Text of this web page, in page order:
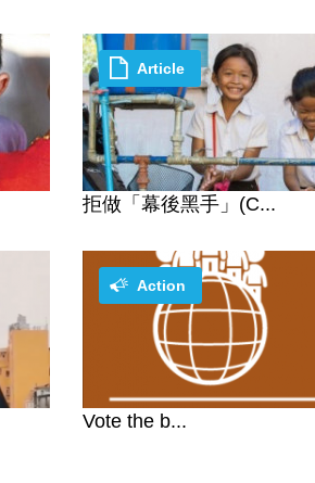
拒做「幕後黑手」(C...
Article
Vote the b...
Action